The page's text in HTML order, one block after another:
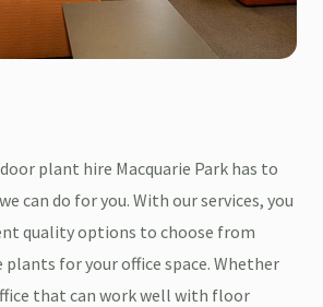
plant hire Macquarie Park has to
can do for you. With our services, you
quality options to choose from
for your office space. Whether
that can work well with floor